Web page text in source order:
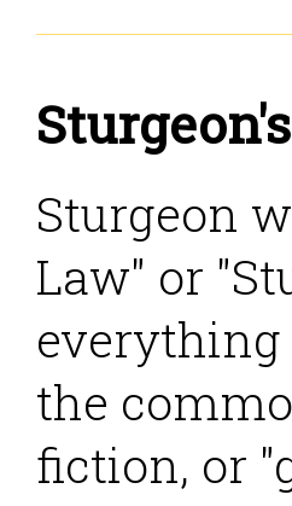
Sturgeon
Law" or
everything
the
fiction, or